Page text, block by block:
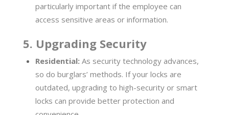
particularly important if the employee can
access sensitive areas or information.
5. Upgrading Security
Residential: As security technology advances,
so do burglars’ methods. If your locks are
outdated, upgrading to high-security or smart
locks can provide better protection and